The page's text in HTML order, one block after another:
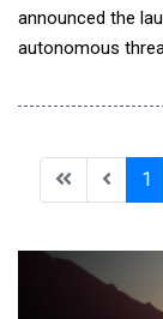
announced the
autonomous
threats. As cyberattacks grow more frequent, complex, and
are struggling to
1